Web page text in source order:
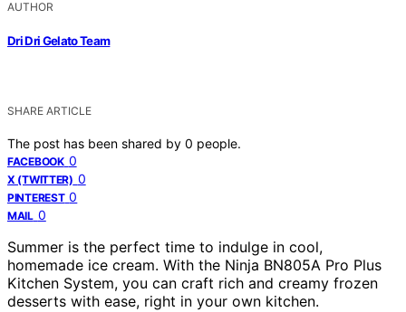
AUTHOR
Dri Dri Gelato Team
SHARE ARTICLE
The post has been shared by 0 people.
FACEBOOK 0
X (TWITTER) 0
PINTEREST 0
MAIL 0
Summer is the perfect time to indulge in cool,
homemade ice cream. With the Ninja BN805A Pro Plus
Kitchen System, you can craft rich and creamy frozen
desserts with ease, right in your own kitchen.